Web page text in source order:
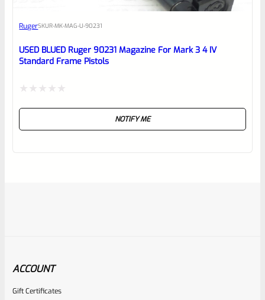
RugerSKUR-MK-MAG-U-90231
USED BLUED Ruger 90231 Magazine For Mark 3 4 IV
Standard Frame Pistols
NOTIFY ME
ACCOUNT
Gift Certificates